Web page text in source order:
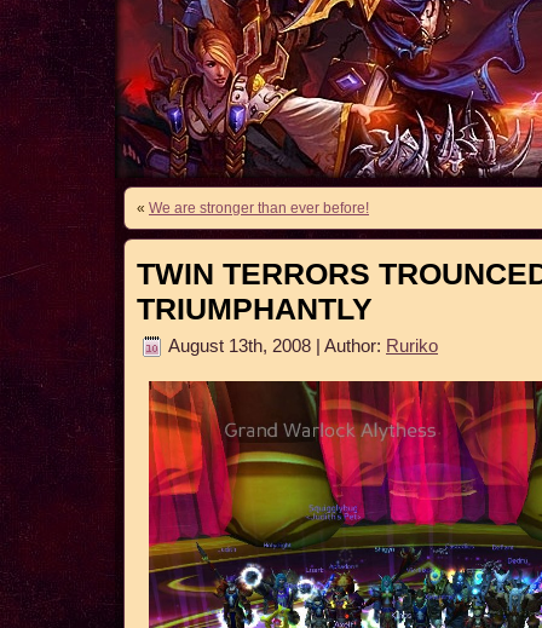
« We are stronger than ever before!
TWIN TERRORS
TRIUMPHANTLY
August 13th, 2008 | Author: Ruriko